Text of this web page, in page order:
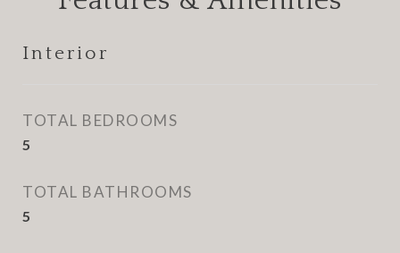
Interior
TOTAL BEDROOMS
5
TOTAL BATHROOMS
5